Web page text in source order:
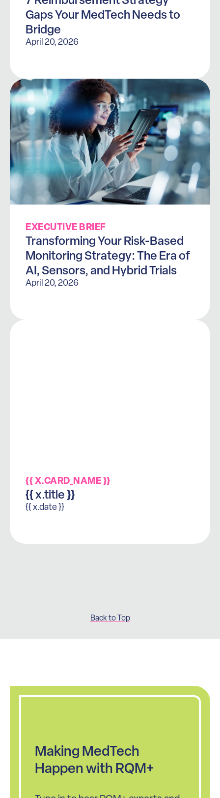
Gaps Your MedTech Needs to
Bridge
April 20, 2026
EXECUTIVE BRIEF
Transforming Your Risk-Based
Monitoring Strategy: The Era of
AI, Sensors, and Hybrid Trials
April 20, 2026
{{ X.CARD_NAME }}
{{ x.title }}
{{ x.date }}
Back to Top
Making MedTech
Happen with RQM+